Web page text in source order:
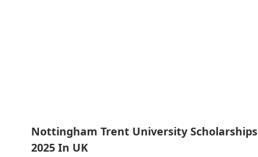
Nottingham Trent University Scholarships
2025 In UK